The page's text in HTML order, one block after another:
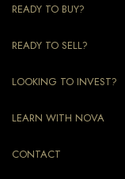
READY TO BUY?
READY TO SELL?
LOOKING TO INVEST?
LEARN WITH NOVA
CONTACT